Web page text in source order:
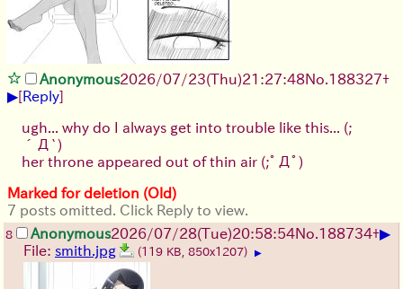
Anonymous2026/07/23(Thu)21:27:48No.188327+
▶[Reply]
ugh... why do I always get into trouble like this... (;
´Д`)
her throne appeared out of thin air (;ﾟДﾟ)
Marked for deletion (Old)
7 posts omitted. Click Reply to view.
8 Anonymous2026/07/28(Tue)20:58:54No.188734+▶
File: smith.jpg (119 KB, 850x1207) ▶